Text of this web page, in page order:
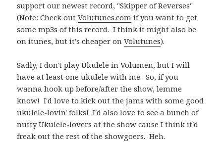
support our newest record, "Skipper of Reverses"
(Note: Check outVolutunes.com if you want to get
some mp3s of this record. I think it might also be
on itunes, but it's cheaper onVolutunes).
Sadly, I don't play Ukulele inVolumen, but I will
have at least one ukulele with me. So, if you
wanna hook up before/after the show, lemme
know! I'd love to kick out the jams with some good
ukulele-lovin' folks! I'd also love to see a bunch of
nutty Ukulele-lovers at the show cause I think it'd
freak out the rest of the showgoers. Heh.